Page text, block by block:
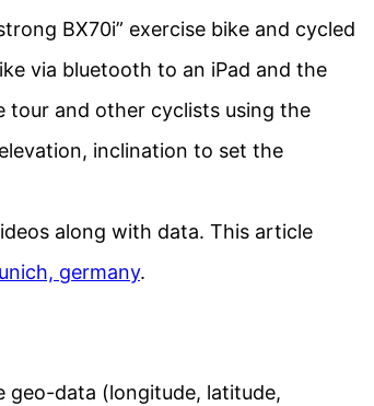
BX70i” exercise bike and cycled
via bluetooth to an iPad and the
tour and other cyclists using the
inclination to set the
along with data. This article
germany.
geo-data (longitude, latitude,